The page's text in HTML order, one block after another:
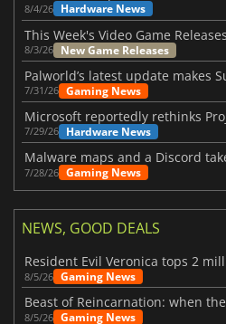
8/4/26 Hardware News
8/3/26 New Game Releases
7/31/26 Gaming News
7/29/26 Hardware News
7/28/26 Gaming News
NEWS, GOOD DEALS
8/5/26 Gaming News
8/5/26 Gaming News